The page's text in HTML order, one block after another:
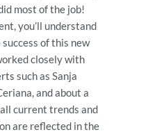
most of the job!
you’ll understand
of this new
closely with
such as Sanja
and about a
current trends and
are reflected in the